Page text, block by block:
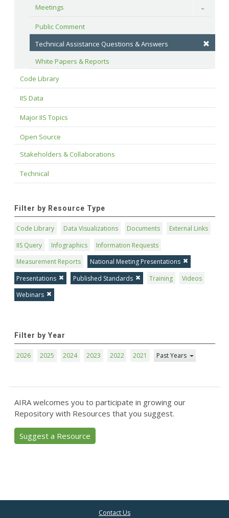
Meetings
Toggle
Public Comment
Technical Assistance Questions & Answers
White Papers & Reports
Code Library
IIS Data
Major IIS Topics
Open Source
Stakeholders & Collaborations
Technical
Filter by Resource Type
Code Library Data Visualizations Documents
External Links
IIS Query
Infographics
Information Requests
Measurement Reports
National Meeting Presentations
Presentations
Published Standards Training
Videos
Webinars
Filter by Year
2026 2025 2024 2023 2022 2021 Past Years
AIRA welcomes you to participate in growing our
Repository with Resources that you suggest.
Suggest a Resource
Contact Us